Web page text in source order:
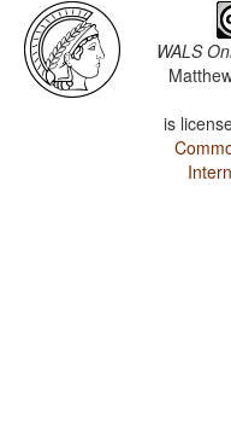
WALS
is